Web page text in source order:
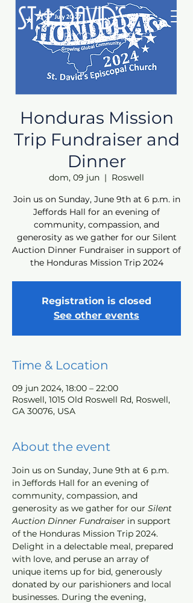
Honduras Mission
Trip Fundraiser and
Dinner
dom, 09 jun
  |
Roswell
Join us on Sunday, June 9th at 6 p.m. in
Jeffords Hall for an evening of
community, compassion, and
generosity as we gather for our Silent
Auction Dinner Fundraiser in support of
the Honduras Mission Trip 2024
Registration is closed
See other events
Time & Location
09 jun 2024, 18:00 – 22:00
Roswell, 1015 Old Roswell Rd, Roswell,
GA 30076, USA
About the event
Join us on Sunday, June 9th at 6 p.m.
in Jeffords Hall for an evening of
community, compassion, and
generosity as we gather for our Silent
Auction Dinner Fundraiser in support
of the Honduras Mission Trip 2024.
Delight in a delectable meal, prepared
with love, and peruse an array of
unique items up for bid, generously
donated by our parishioners and local
businesses. During the evening,